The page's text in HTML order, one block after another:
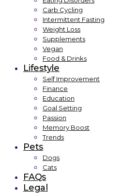
Carb Cycling
Intermittent Fasting
Weight Loss
Supplements
Vegan
Food & Drinks
Lifestyle
Self Improvement
Finance
Education
Goal Setting
Passion
Memory Boost
Trends
Pets
Dogs
Cats
FAQs
Legal